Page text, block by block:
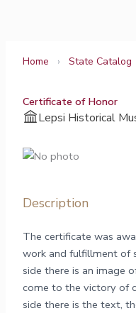
Home › State Catalog
Certificate of Honor
Lepsi Historical
Description
The certificate was
work and fulfillment of
side there is an image
come to the victory of
side there is the text,